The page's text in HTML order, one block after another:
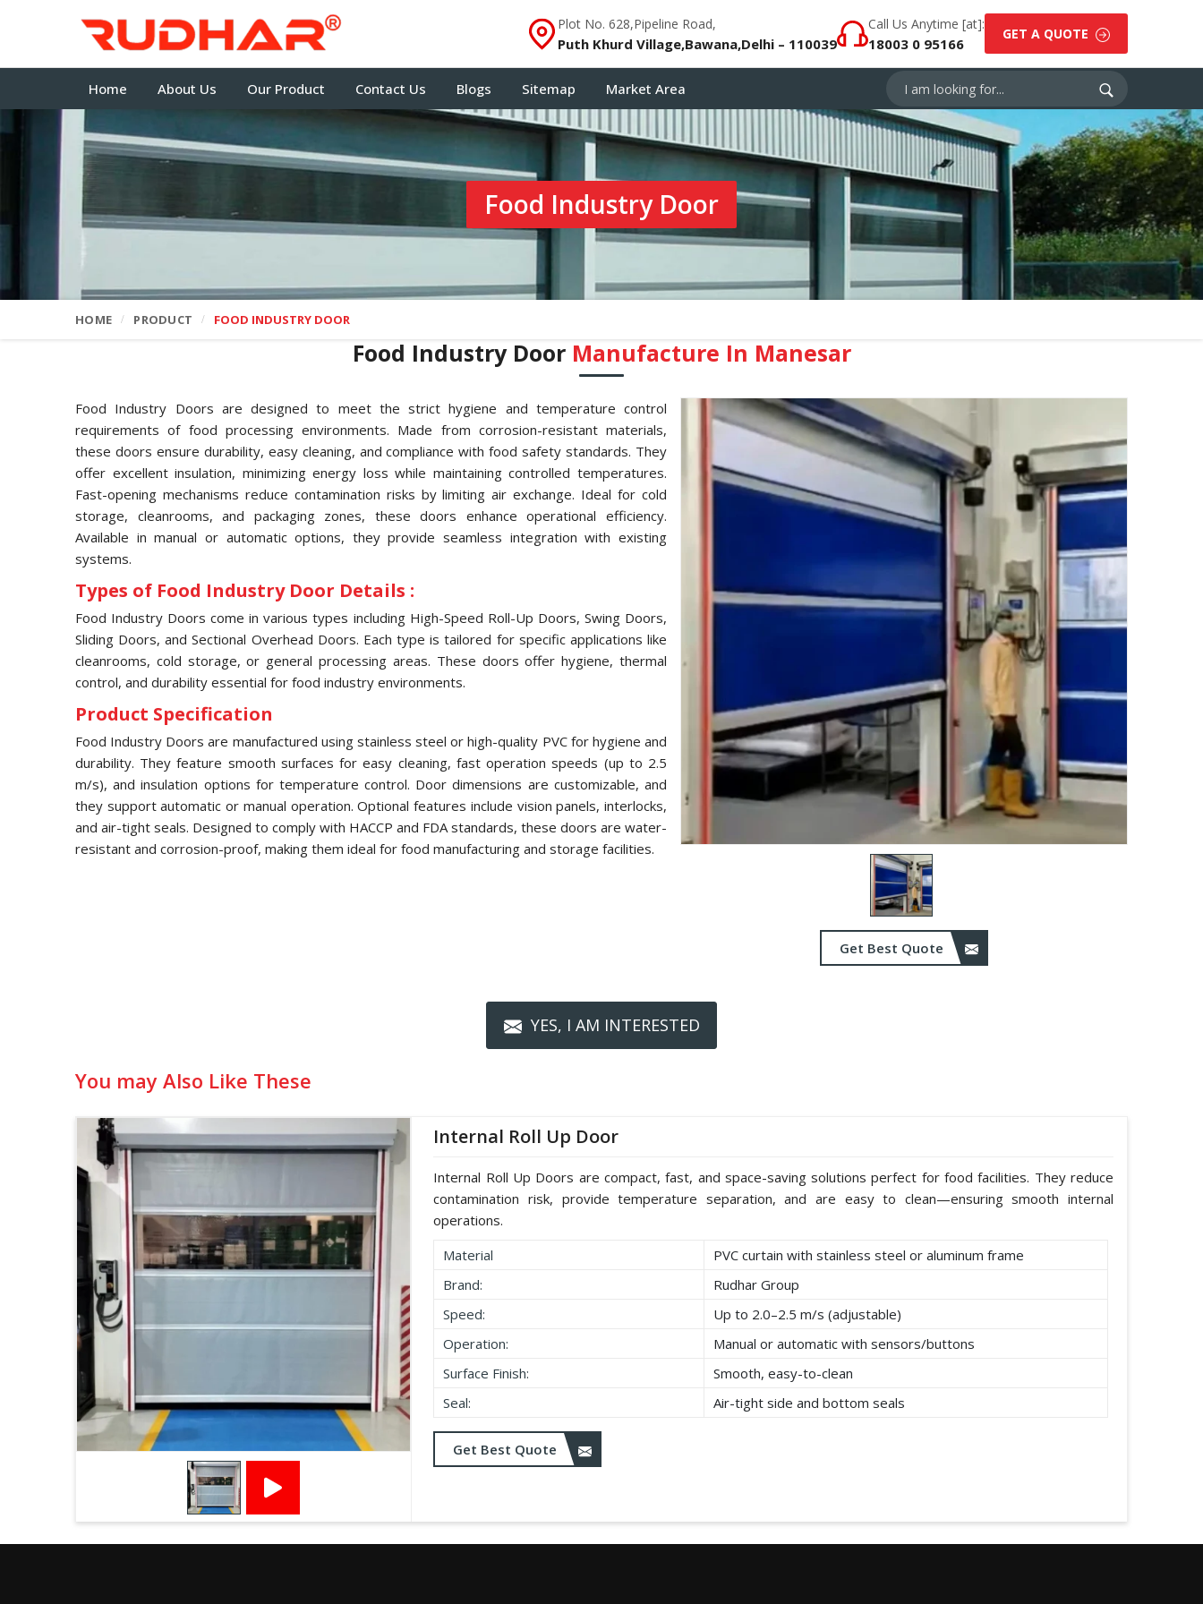
Plot No. 628,Pipeline Road,
Puth Khurd Village,Bawana,Delhi – 110039
Call Us Anytime [at]:
18003 0 95166
GET A QUOTE
Home About Us Our Product Contact Us Blogs Sitemap Market Area
Food Industry Door
HOME PRODUCT FOOD INDUSTRY DOOR
Food Industry Door Manufacture In Manesar
Get Best Quote
Food Industry Doors are designed to meet the strict hygiene and temperature control
requirements of food processing environments. Made from corrosion-resistant materials,
these doors ensure durability, easy cleaning, and compliance with food safety standards. They
offer excellent insulation, minimizing energy loss while maintaining controlled temperatures.
Fast-opening mechanisms reduce contamination risks by limiting air exchange. Ideal for cold
storage, cleanrooms, and packaging zones, these doors enhance operational efficiency.
Available in manual or automatic options, they provide seamless integration with existing
systems.
Types of Food Industry Door Details :
Food Industry Doors come in various types including High-Speed Roll-Up Doors, Swing Doors,
Sliding Doors, and Sectional Overhead Doors. Each type is tailored for specific applications like
cleanrooms, cold storage, or general processing areas. These doors offer hygiene, thermal
control, and durability essential for food industry environments.
Product Specification
Food Industry Doors are manufactured using stainless steel or high-quality PVC for hygiene and
durability. They feature smooth surfaces for easy cleaning, fast operation speeds (up to 2.5
m/s), and insulation options for temperature control. Door dimensions are customizable, and
they support automatic or manual operation. Optional features include vision panels, interlocks,
and air-tight seals. Designed to comply with HACCP and FDA standards, these doors are water-
resistant and corrosion-proof, making them ideal for food manufacturing and storage facilities.
YES, I AM INTERESTED
You may Also Like These
Internal Roll Up Door
Internal Roll Up Doors are compact, fast, and space-saving solutions perfect for food facilities. They reduce
contamination risk, provide temperature separation, and are easy to clean—ensuring smooth internal
operations.
Material
PVC curtain with stainless steel or aluminum frame
Brand:
Rudhar Group
Speed:
Up to 2.0–2.5 m/s (adjustable)
Operation:
Manual or automatic with sensors/buttons
Surface Finish:
Smooth, easy-to-clean
Seal:
Air-tight side and bottom seals
Get Best Quote